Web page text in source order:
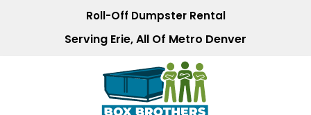
Roll-Off Dumpster Rental
Serving Erie, All Of Metro Denver